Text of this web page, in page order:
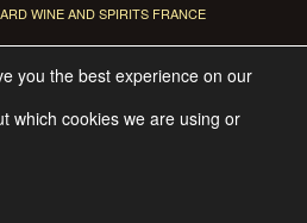
WINE AND SPIRITS FRANCE
you the best experience on our
which cookies we are using or